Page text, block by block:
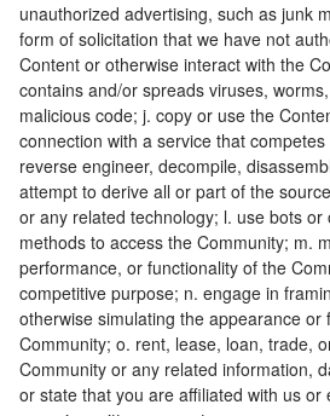
unauthorized advertising, such as junk
form of solicitation that we have not
Content or otherwise interact with the
contains and/or spreads viruses,
malicious code; j. copy or use the
connection with a service that
reverse engineer, decompile,
attempt to derive all or part of the
or any related technology; l. use bots or
methods to access the Community; m.
performance, or functionality of the
competitive purpose; n. engage in
otherwise simulating the appearance or
Community; o. rent, lease, loan, trade,
Community or any related information,
or state that you are affiliated with us or